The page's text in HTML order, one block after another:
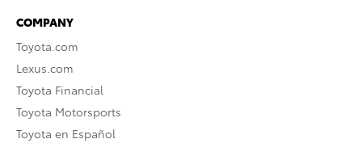
COMPANY
Toyota.com
Lexus.com
Toyota Financial
Toyota Motorsports
Toyota en Español